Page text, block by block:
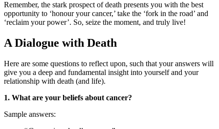
Remember, the stark prospect of death presents you with the best
opportunity to ‘honour your cancer,’ take the ‘fork in the road’ and
‘reclaim your power’. So, seize the moment, and truly live!
A Dialogue with Death
Here are some questions to reflect upon, such that your answers will
give you a deep and fundamental insight into yourself and your
relationship with death (and life).
1. What are your beliefs about cancer?
Sample answers: